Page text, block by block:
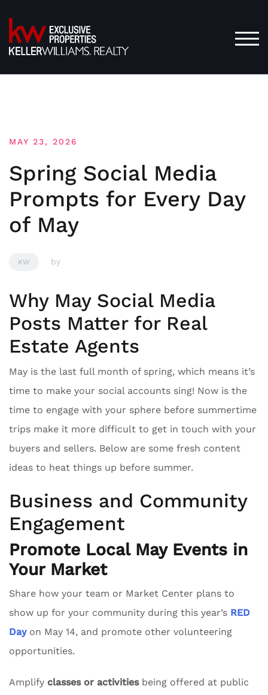
to
content
MAY 23, 2026
Spring Social Media
Prompts for Every Day
of May
KW by
Why May Social Media
Posts Matter for Real
Estate Agents
May is the last full month of spring, which means it’s
time to make your social accounts sing! Now is the
time to engage with your sphere before summertime
trips make it more difficult to get in touch with your
buyers and sellers. Below are some fresh content
ideas to heat things up before summer.
Business and Community
Engagement
Promote Local May Events in
Your Market
Share how your team or Market Center plans to
show up for your community during this year’s RED
Dayon May 14, and promote other volunteering
opportunities.
Amplify classes or activitiesbeing offered at public